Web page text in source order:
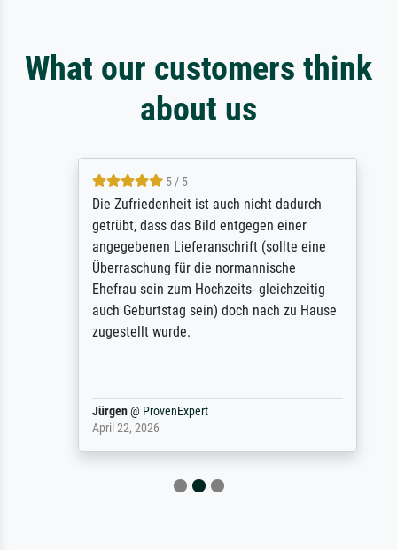
What our customers think
about us
5 / 5
Die Zufriedenheit ist auch nicht dadurch
getrübt, dass das Bild entgegen einer
angegebenen Lieferanschrift (sollte eine
Überraschung für die normannische
Ehefrau sein zum Hochzeits- gleichzeitig
auch Geburtstag sein) doch nach zu Hause
zugestellt wurde.
Jürgen@ProvenExpert
April 22, 2026